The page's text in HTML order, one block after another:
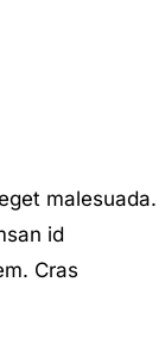
malesuada.
id
Cras